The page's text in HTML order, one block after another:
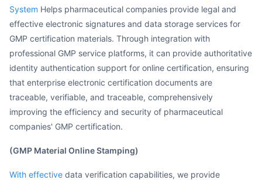
System Helps pharmaceutical companies provide legal and
effective electronic signatures and data storage services for
GMP certification materials. Through integration with
professional GMP service platforms, it can provide authoritative
identity authentication support for online certification, ensuring
that enterprise electronic certification documents are
traceable, verifiable, and traceable, comprehensively
improving the efficiency and security of pharmaceutical
companies' GMP certification.
(GMP Material Online Stamping)
With effective data verification capabilities, we provide